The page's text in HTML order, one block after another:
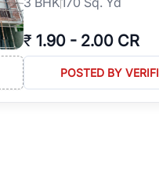
₹ 1.90 - 2.00 CR
POSTED BY